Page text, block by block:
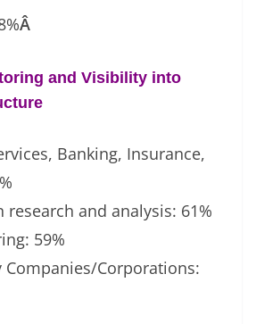
Â
and Visibility into
Banking, Insurance,
and analysis: 61%
59%
Companies/Corporations: